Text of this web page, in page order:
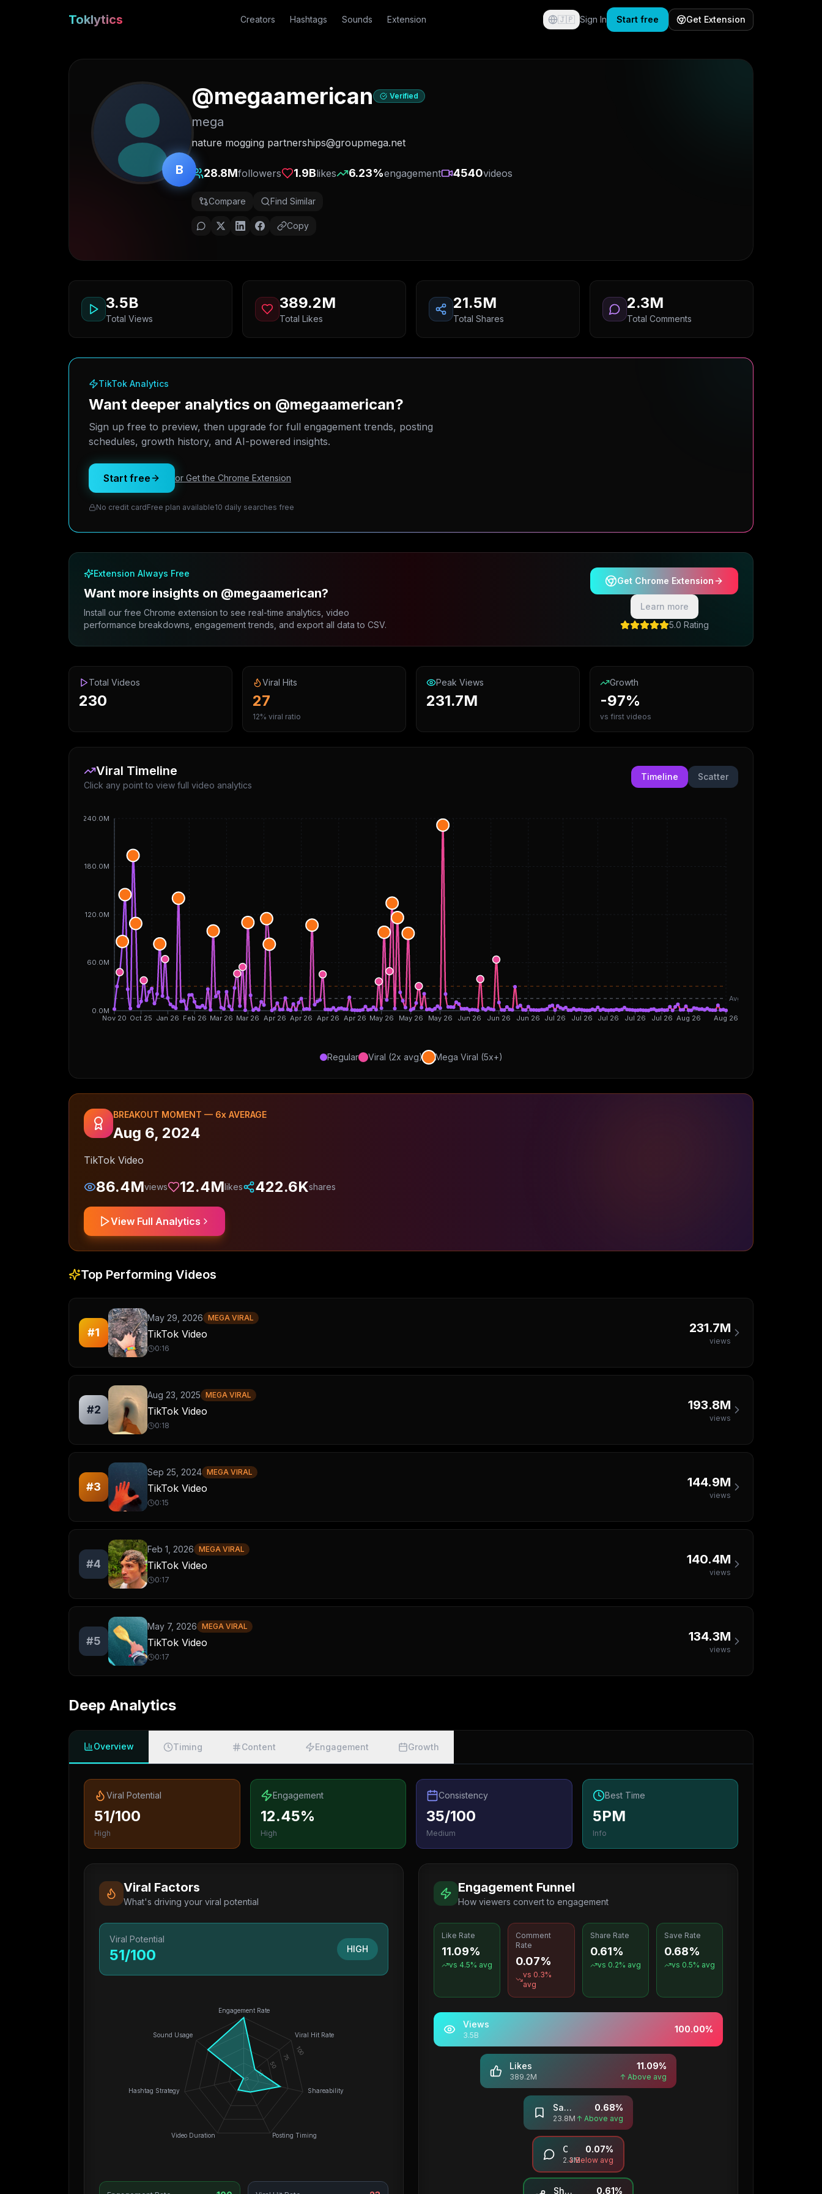
Toklytics Creators Hashtags Sounds Extension 🇯🇵 Sign In Start free Get Extension
B
@megaamerican Verified
mega
nature mogging partnerships@groupmega.net
28.8Mfollowers 1.9Blikes 6.23%engagement 4540videos
Compare Find Similar
Copy
3.5B
Total Views
389.2M
Total Likes
21.5M
Total Shares
2.3M
Total Comments
TikTok Analytics
Want deeper analytics on @megaamerican?
Sign up free to preview, then upgrade for full engagement trends, posting
schedules, growth history, and AI-powered insights.
Start free or Get the Chrome Extension
No credit cardFree plan available10 daily searches free
Extension Always Free
Want more insights on @megaamerican?
Install our free Chrome extension to see real-time analytics, video
performance breakdowns, engagement trends, and export all data to CSV.
Get Chrome Extension
Learn more
5.0 Rating
Total Videos
230
Viral Hits
27
12% viral ratio
Peak Views
231.7M
Growth
-97%
vs first videos
Viral Timeline
Click any point to view full video analytics
Timeline Scatter
Nov 20 Oct 25 Jan 26 Feb 26 Mar 26 Mar 26 Apr 26 Apr 26 Apr 26 Apr 26 May 26 May 26 May 26 Jun 26 Jun 26 Jun 26 Jul 26 Jul 26 Jul 26 Jul 26 Jul 26 Aug 26 Aug 26
0.0M
60.0M
120.0M
180.0M
240.0M
Avg
Regular Viral (2x avg) Mega Viral (5x+)
BREAKOUT MOMENT — 6x AVERAGE
Aug 6, 2024
TikTok Video
86.4Mviews 12.4Mlikes 422.6Kshares
View Full Analytics
Top Performing Videos
#1
May 29, 2026 MEGA VIRAL
TikTok Video
0:16
231.7M
views
#2
Aug 23, 2025 MEGA VIRAL
TikTok Video
0:18
193.8M
views
#3
Sep 25, 2024 MEGA VIRAL
TikTok Video
0:15
144.9M
views
#4
Feb 1, 2026 MEGA VIRAL
TikTok Video
0:17
140.4M
views
#5
May 7, 2026 MEGA VIRAL
TikTok Video
0:17
134.3M
views
Deep Analytics
Overview Timing Content Engagement Growth
Viral Potential
51/100
High
Engagement
12.45%
High
Consistency
35/100
Medium
Best Time
5PM
Info
Viral Factors
What's driving your viral potential
Viral Potential
51/100 HIGH
Engagement Rate
Viral Hit Rate
Shareability
Posting Timing
Video Duration
Hashtag Strategy
Sound Usage
0
25
50
75
100
Engagement Funnel
How viewers convert to engagement
Like Rate
11.09%
vs 4.5% avg
Comment
Rate
0.07%
vs 0.3%
avg
Share Rate
0.61%
vs 0.2% avg
Save Rate
0.68%
vs 0.5% avg
Views
3.5B
100.00%
Likes
389.2M
11.09%
↑ Above avg
Saves
23.8M
0.68%
↑ Above avg
2.3M
0.07%
↓ Below avg
Shares 0.61%